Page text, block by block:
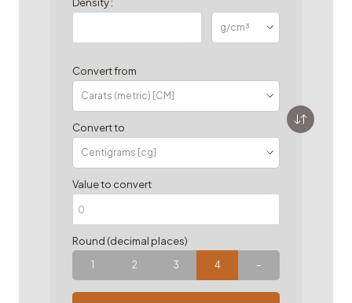
Convert from
Convert to
Value to convert
Round (decimal places)
1 2 3 4 –